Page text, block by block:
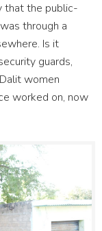
that the public-
through a
Is it
guards,
women
worked on, now